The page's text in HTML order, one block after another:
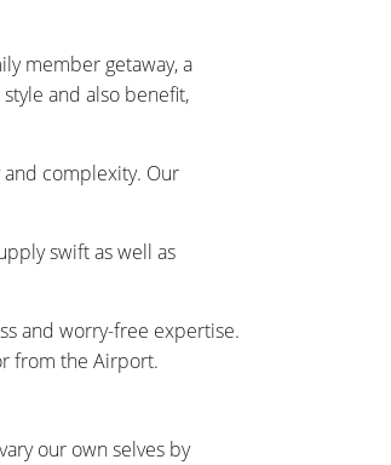
member getaway, a
and also benefit,
and complexity. Our
swift as well as
and worry-free expertise.
from the Airport.
our own selves by